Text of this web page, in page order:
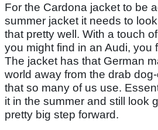
For the Cardona jacket to be
summer jacket it needs to
that pretty well. With a touch
you might find in an Audi, you
The jacket has that German
world away from the drab
that so many of us use.
it in the summer and still look
pretty big step forward.